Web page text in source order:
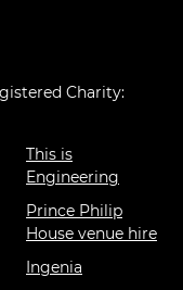
Charity:
This is
Engineering
Prince Philip
House venue hire
Ingenia